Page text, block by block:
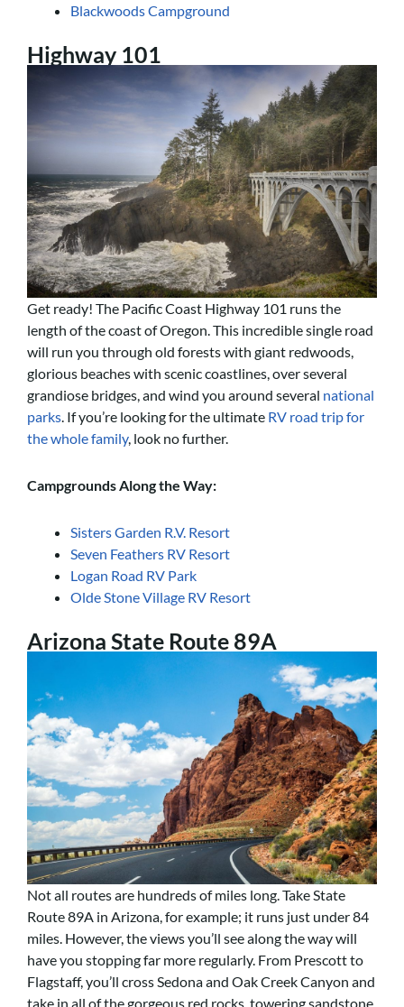
Blackwoods Campground
Highway 101
Get ready! The Pacific Coast Highway 101 runs the
length of the coast of Oregon. This incredible single road
will run you through old forests with giant redwoods,
glorious beaches with scenic coastlines, over several
grandiose bridges, and wind you around several national
parks. If you’re looking for the ultimate RV road trip for
the whole family, look no further.
Campgrounds Along the Way:
Sisters Garden R.V. Resort
Seven Feathers RV Resort
Logan Road RV Park
Olde Stone Village RV Resort
Arizona State Route 89A
Not all routes are hundreds of miles long. Take State
Route 89A in Arizona, for example; it runs just under 84
miles. However, the views you’ll see along the way will
have you stopping far more regularly. From Prescott to
Flagstaff, you’ll cross Sedona and Oak Creek Canyon and
take in all of the gorgeous red rocks, towering sandstone